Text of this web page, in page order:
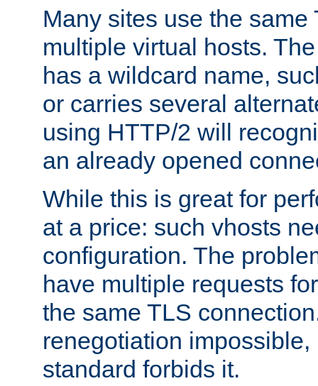
Many sites use the same
multiple virtual hosts.
has a wildcard name,
or carries several
using HTTP/2 will
an already opened
While this is great for
at a price: such vhosts
configuration. The
have multiple requests
the same TLS
renegotiation
standard forbids it.